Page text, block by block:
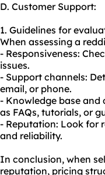
D. Customer Support:
1. Guidelines for
When assessing a
- Responsiveness:
issues.
- Support channels:
email, or phone.
- Knowledge base and
as FAQs, tutorials, or
- Reputation: Look for
and reliability.
In conclusion, when
reputation, pricing